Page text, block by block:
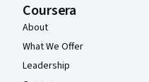
Coursera
About
What We Offer
Leadership